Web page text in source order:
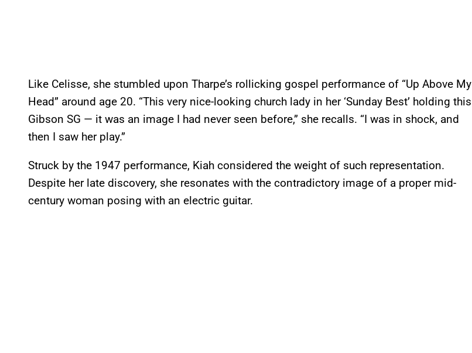
Like Celisse, she stumbled upon Tharpe’s rollicking gospel performance of “Up Above My
Head” around age 20. “This very nice-looking church lady in her ‘Sunday Best’ holding this
Gibson SG — it was an image I had never seen before,” she recalls. “I was in shock, and
then I saw her play.”
Struck by the 1947 performance, Kiah considered the weight of such representation.
Despite her late discovery, she resonates with the contradictory image of a proper mid-
century woman posing with an electric guitar.